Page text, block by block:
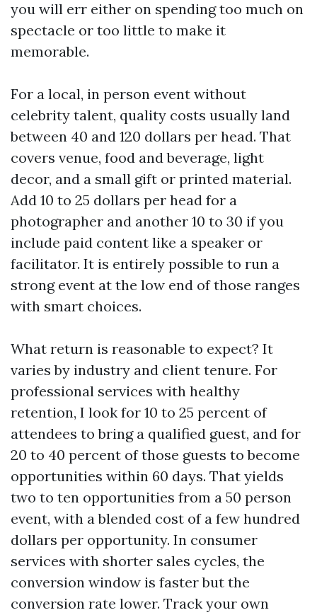
you will err either on spending too much on
spectacle or too little to make it
memorable.
For a local, in person event without
celebrity talent, quality costs usually land
between 40 and 120 dollars per head. That
covers venue, food and beverage, light
decor, and a small gift or printed material.
Add 10 to 25 dollars per head for a
photographer and another 10 to 30 if you
include paid content like a speaker or
facilitator. It is entirely possible to run a
strong event at the low end of those ranges
with smart choices.
What return is reasonable to expect? It
varies by industry and client tenure. For
professional services with healthy
retention, I look for 10 to 25 percent of
attendees to bring a qualified guest, and for
20 to 40 percent of those guests to become
opportunities within 60 days. That yields
two to ten opportunities from a 50 person
event, with a blended cost of a few hundred
dollars per opportunity. In consumer
services with shorter sales cycles, the
conversion window is faster but the
conversion rate lower. Track your own